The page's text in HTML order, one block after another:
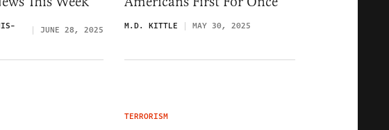
JUNE 28, 2025 M.D. KITTLE MAY 30, 2025
TERRORISM